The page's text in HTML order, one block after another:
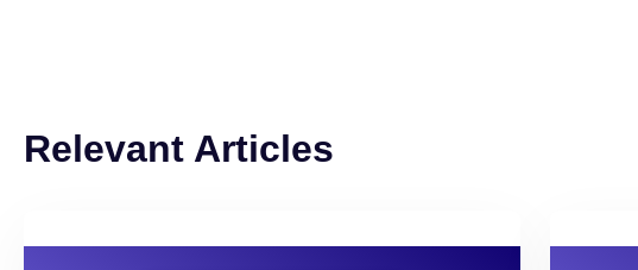
Relevant Articles